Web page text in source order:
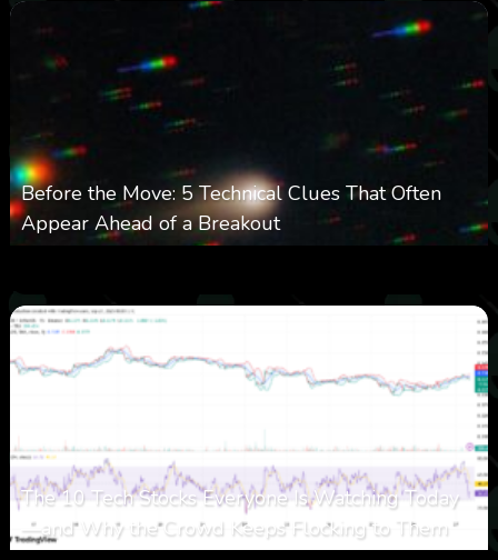
Before the Move: 5 Technical Clues That Often
Appear Ahead of a Breakout
The 10 Tech Stocks Everyone Is Watching Today
—and Why the Crowd Keeps Flocking to Them